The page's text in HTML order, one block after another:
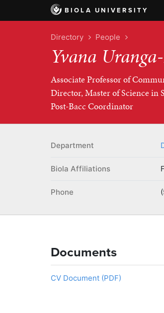
BIOLA UNIVERSITY
Directory People
Yvana
Associate Professor of
Director, Master of Science in
Post-Bacc Coordinator
Department
Biola Affiliations
Phone
Documents
CV Document (PDF)